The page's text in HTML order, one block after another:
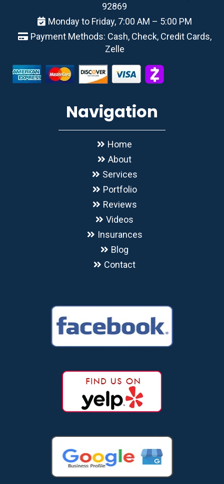
92869
Monday to Friday, 7:00 AM – 5:00 PM
Payment Methods: Cash, Check, Credit Cards,
Zelle
Navigation
Home
About
Services
Portfolio
Reviews
Videos
Insurances
Blog
Contact